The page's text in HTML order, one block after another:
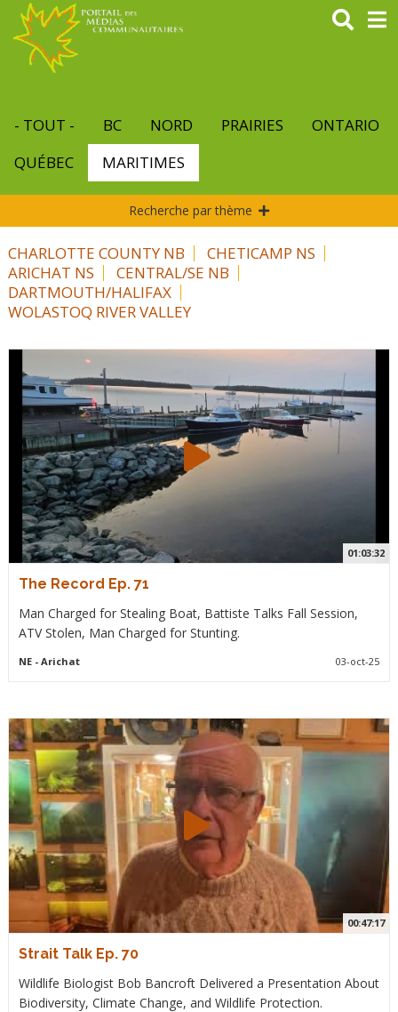
Aller
contenu
principal
- TOUT - BC NORD PRAIRIES
ONTARIO
QUÉBEC
MARITIMES
Recherche par thème
CHARLOTTE COUNTY NB
CHETICAMP NS
ARICHAT NS
CENTRAL/SE NB
DARTMOUTH/HALIFAX
WOLASTOQ RIVER VALLEY
01:03:32
The Record Ep. 71
Man Charged for Stealing Boat, Battiste Talks Fall Session,
ATV Stolen, Man Charged for Stunting.
NE- Arichat 03-oct-25
00:47:17
Strait Talk Ep. 70
Wildlife Biologist Bob Bancroft Delivered a Presentation About
Biodiversity, Climate Change, and Wildlife Protection.